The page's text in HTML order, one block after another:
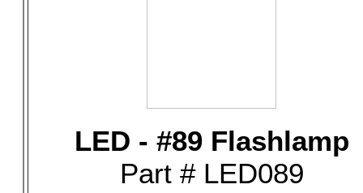
LED - #89 Flashlamp
Part # LED089